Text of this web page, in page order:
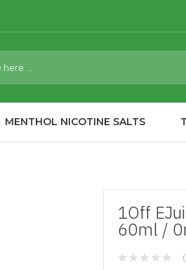
MENTHOL NICOTINE SALTS
1Off
60ml /